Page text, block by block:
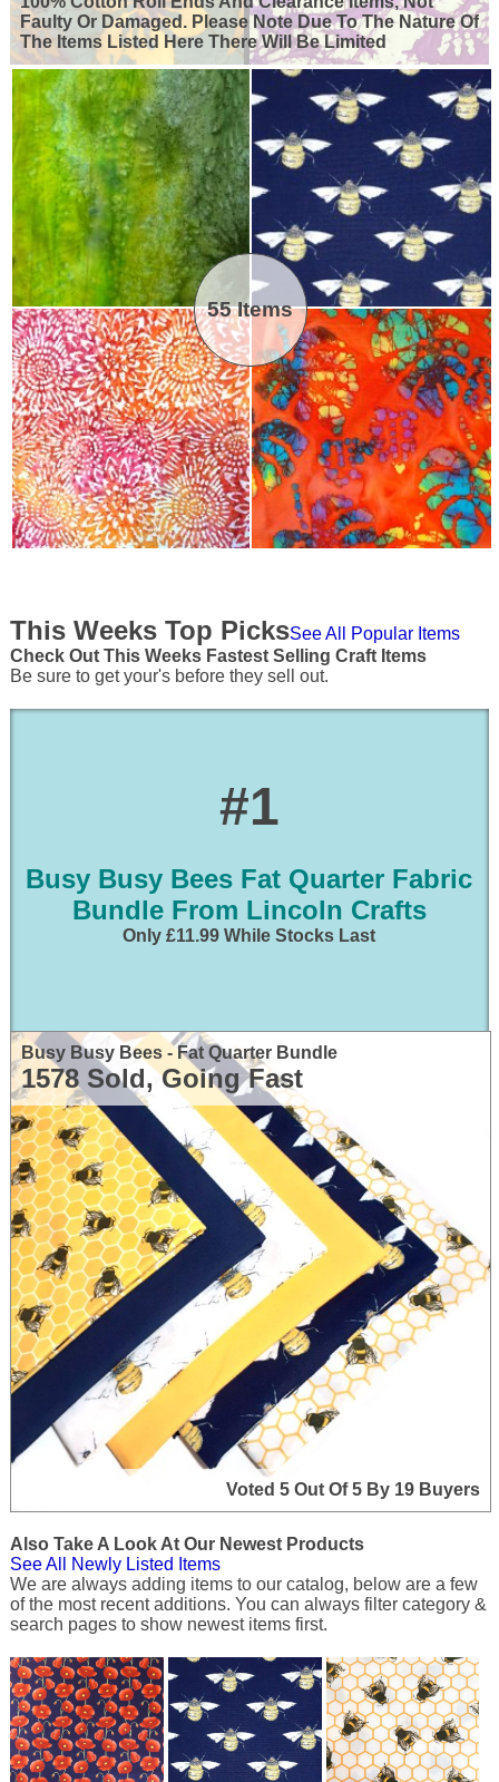
Faulty Or Damaged. Please Note Due To The Nature Of
The Items Listed Here There Will Be Limited
Availability For Many Of The Products Shown. So Grab
Yourself A Bargain But Remember, When They're
Gone They're Gone.
55 Items
This Weeks Top PicksSee All Popular Items
Check Out This Weeks Fastest Selling Craft Items
Be sure to get your's before they sell out.
#1
Busy Busy Bees Fat Quarter Fabric
Bundle From Lincoln Crafts
Only £11.99 While Stocks Last
Busy Busy Bees - Fat Quarter Bundle
1578 Sold, Going Fast
Voted 5 Out Of 5 By 19 Buyers
Also Take A Look At Our Newest Products
See All Newly Listed Items
We are always adding items to our catalog, below are a few
of the most recent additions. You can always filter category &
search pages to show newest items first.